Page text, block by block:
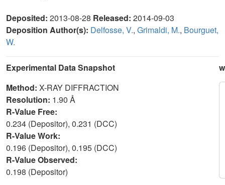
Deposited: 2013-08-28 Released: 2014-09-03
Deposition Author(s): Delfosse, V., Grimaldi, M., Bourguet,
W.
Experimental Data Snapshot
Method: X-RAY DIFFRACTION
Resolution: 1.90 Å
R-Value Free:
0.234 (Depositor), 0.231 (DCC)
R-Value Work:
0.196 (Depositor), 0.195 (DCC)
R-Value Observed:
0.198 (Depositor)